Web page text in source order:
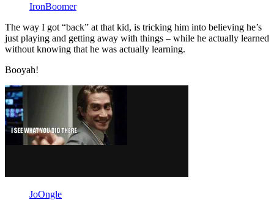
IronBoomer
The way I got “back” at that kid, is tricking him into believing he’s
just playing and getting away with things – while he actually learned
without knowing that he was actually learning.
Booyah!
JoOngle